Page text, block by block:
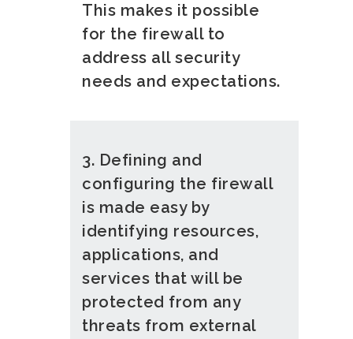
This makes it possible
for the firewall to
address all security
needs and expectations.
3. Defining and
configuring the firewall
is made easy by
identifying resources,
applications, and
services that will be
protected from any
threats from external